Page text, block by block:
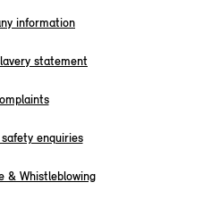
information
statement
enquiries
& Whistleblowing